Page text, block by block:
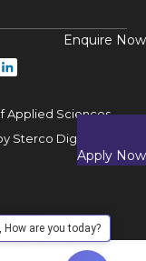
Enquire Now
Apply Now
Applied Sciences,
Sterco Digitex
How are you today?